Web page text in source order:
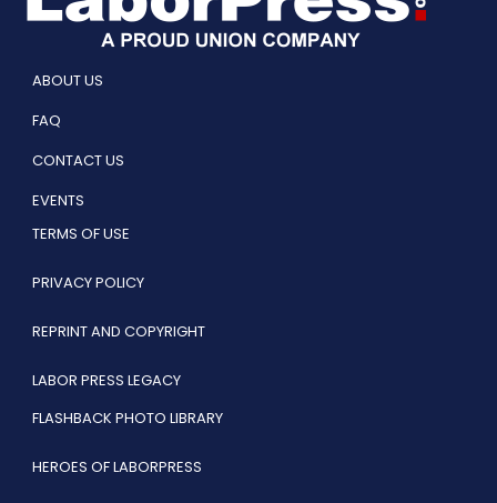
ABOUT US
FAQ
CONTACT US
EVENTS
TERMS OF USE
PRIVACY POLICY
REPRINT AND COPYRIGHT
LABOR PRESS LEGACY
FLASHBACK PHOTO LIBRARY
HEROES OF LABORPRESS